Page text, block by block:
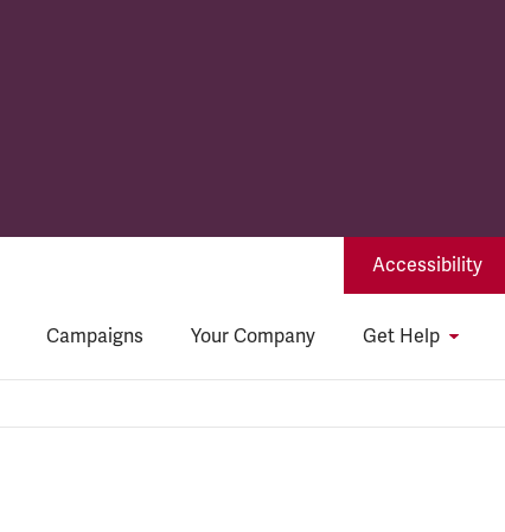
Accessibility
Campaigns Your Company Get Help